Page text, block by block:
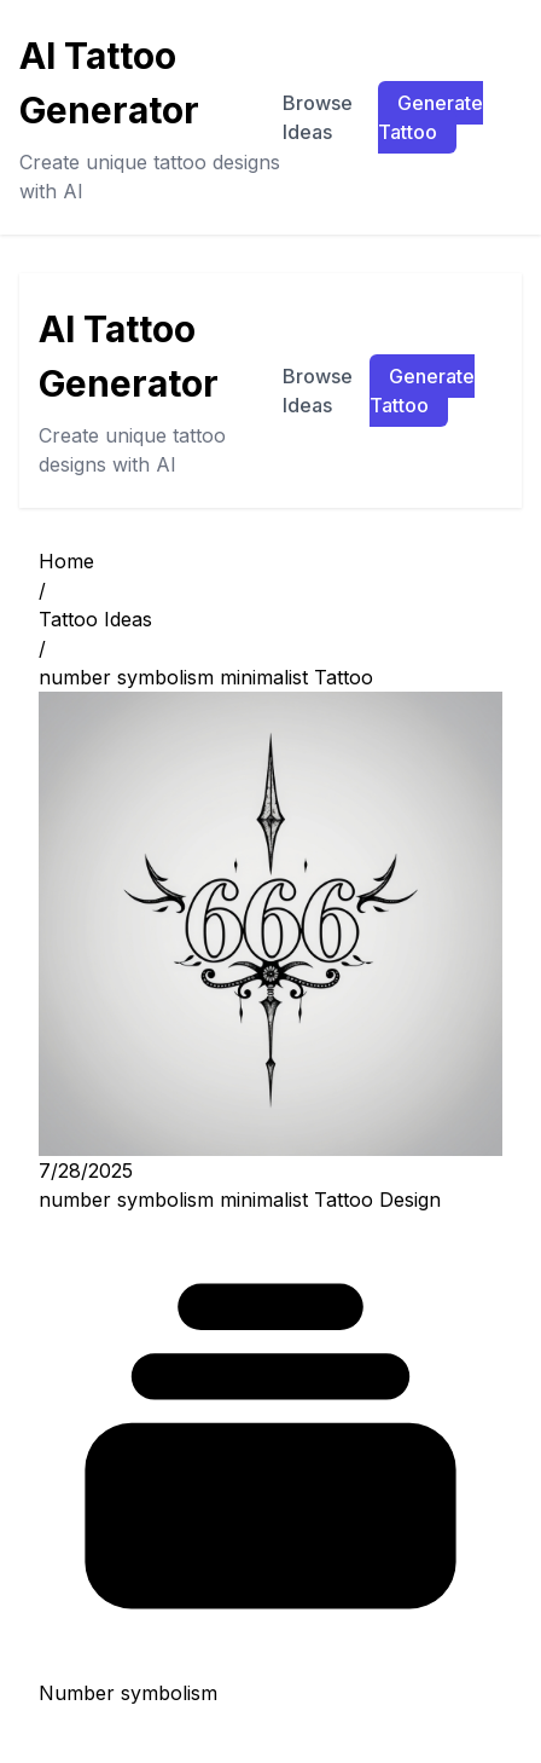
AI Tattoo
Generator
Create unique tattoo designs
with AI
Browse
Ideas
Generate
Tattoo
AI Tattoo
Generator
Create unique tattoo
designs with AI
Browse
Ideas
Generate
Tattoo
Home
/
Tattoo Ideas
/
number symbolism minimalist Tattoo
7/28/2025
number symbolism minimalist Tattoo Design
Number symbolism